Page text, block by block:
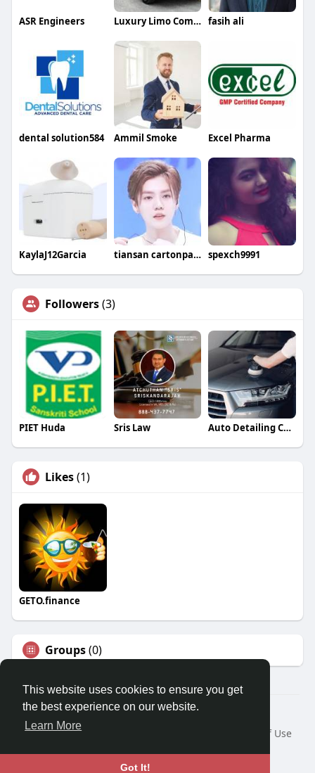
This website uses cookies to ensure you get
the best experience on our website.
Learn More
Got It!
ASR Engineers Luxury Limo Companies fasih ali
dental solution584 Ammil Smoke Excel Pharma
KaylaJ12Garcia tiansan cartonpackaging spexch9991
Followers(3)
PIET Huda Sris Law Auto Detailing Companies
Likes(1)
GETO.finance
Groups(0)
Â© 2026 GETO Space
Home
About
Terms of Use